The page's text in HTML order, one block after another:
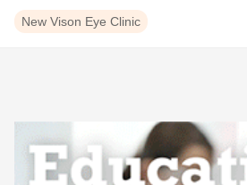
New Vison Eye Clinic